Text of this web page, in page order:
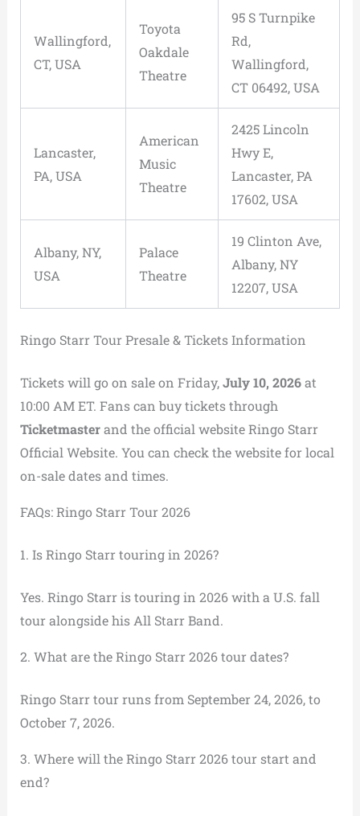
Wallingford,
CT, USA
Toyota
Oakdale
Theatre
95 S Turnpike
Rd,
Wallingford,
CT 06492, USA
Lancaster,
PA, USA
American
Music
Theatre
2425 Lincoln
Hwy E,
Lancaster, PA
17602, USA
Albany, NY,
USA
Palace
Theatre
19 Clinton Ave,
Albany, NY
12207, USA
Ringo Starr Tour Presale & Tickets Information
Tickets will go on sale on Friday,July 10, 2026at
10:00 AM ET. Fans can buy tickets through
Ticketmasterand the official website Ringo Starr
Official Website. You can check the website for local
on-sale dates and times.
FAQs: Ringo Starr Tour 2026
1. Is Ringo Starr touring in 2026?
Yes. Ringo Starr is touring in 2026 with a U.S. fall
tour alongside his All Starr Band.
2. What are the Ringo Starr 2026 tour dates?
Ringo Starr tour runs from September 24, 2026, to
October 7, 2026.
3. Where will the Ringo Starr 2026 tour start and
end?